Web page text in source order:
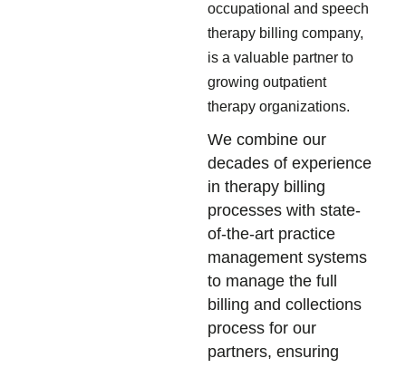
occupational and speech
therapy billing company,
is a valuable partner to
growing outpatient
therapy organizations.
We combine our
decades of experience
in therapy billing
processes with state-
of-the-art practice
management systems
to manage the full
billing and collections
process for our
partners, ensuring